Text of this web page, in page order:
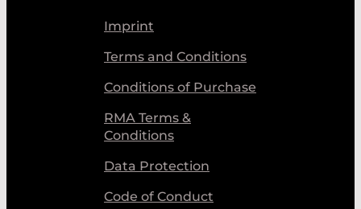
Imprint
Terms and Conditions
Conditions of Purchase
RMA Terms &
Conditions
Data Protection
Code of Conduct